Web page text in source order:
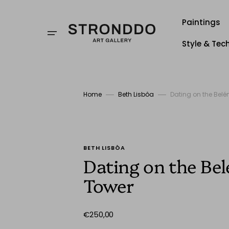
Paintings
Style &
Home Beth Lisbôa Dating on the
BETH LISBÔA
Dating on the
Tower
Regular
€250,00